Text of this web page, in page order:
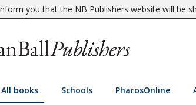
you that the NB Publishers website will be
All books Schools PharosOnline